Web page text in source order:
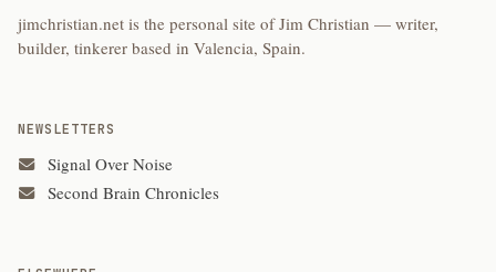
jimchristian.net is the personal site of Jim Christian — writer,
builder, tinkerer based in Valencia, Spain.
NEWSLETTERS
Signal Over Noise
Second Brain Chronicles